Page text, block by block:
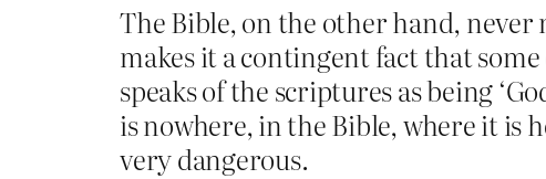
The Bible, on the other hand,
makes it a contingent fact that
speaks of the scriptures as being
is nowhere, in the Bible, where it is
very dangerous.